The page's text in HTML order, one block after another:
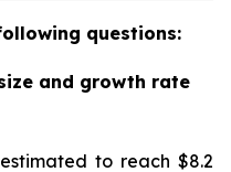
questions:
and growth rate
to reach $8.2